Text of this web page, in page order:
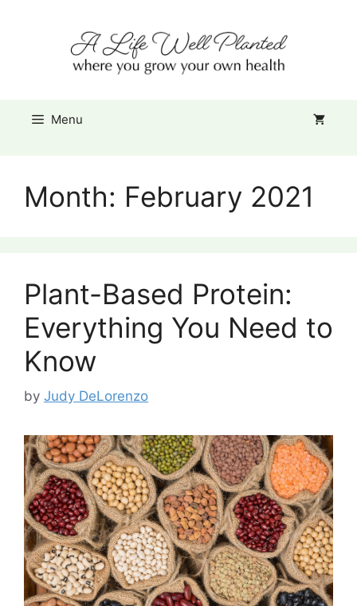
Menu
Month: February 2021
Plant-Based Protein:
Everything You Need to
Know
by Judy DeLorenzo
0.00
Checkout